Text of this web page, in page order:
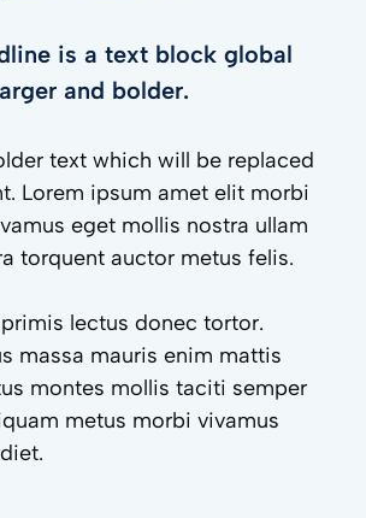
is a text block global
and bolder.
text which will be replaced
Lorem ipsum amet elit morbi
eget mollis nostra ullam
torquent auctor metus felis.
lectus donec tortor.
massa mauris enim mattis
montes mollis taciti semper
metus morbi vivamus